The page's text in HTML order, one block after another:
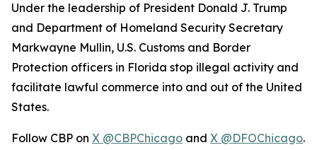
Under the leadership of President Donald J. Trump
and Department of Homeland Security Secretary
Markwayne Mullin, U.S. Customs and Border
Protection officers in Florida stop illegal activity and
facilitate lawful commerce into and out of the United
States.
Follow CBP on X @CBPChicago and X @DFOChicago.